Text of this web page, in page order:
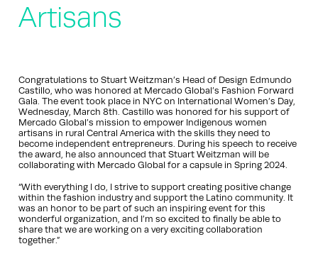
Artisans
Congratulations to Stuart Weitzman’s Head of Design Edmundo
Castillo, who was honored at Mercado Global’s Fashion Forward
Gala. The event took place in NYC on International Women’s Day,
Wednesday, March 8th. Castillo was honored for his support of
Mercado Global’s mission to empower Indigenous women
artisans in rural Central America with the skills they need to
become independent entrepreneurs. During his speech to receive
the award, he also announced that Stuart Weitzman will be
collaborating with Mercado Global for a capsule in Spring 2024.
“With everything I do, I strive to support creating positive change
within the fashion industry and support the Latino community. It
was an honor to be part of such an inspiring event for this
wonderful organization, and I’m so excited to finally be able to
share that we are working on a very exciting collaboration
together.”